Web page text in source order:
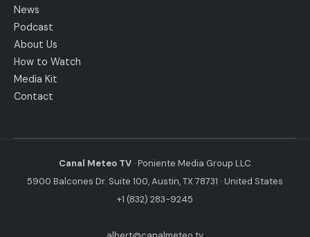
News
Podcast
About Us
How to Watch
Media Kit
Contact
Canal Meteo TV · Poniente Media Group LLC
5900 Balcones Dr. Suite 100, Austin, TX 78731 · United States
+1 (832) 283-9245
·